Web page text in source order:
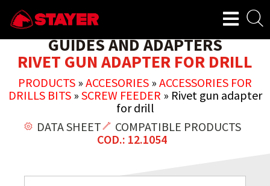
GUIDES AND ADAPTERS
RIVET GUN ADAPTER FOR DRILL
PRODUCTS » ACCESORIES » ACCESSORIES FOR
DRILLS BITS» SCREW FEEDER » Rivet gun adapter
for drill
DATA SHEET
COMPATIBLE PRODUCTS
COD.: 12.1054